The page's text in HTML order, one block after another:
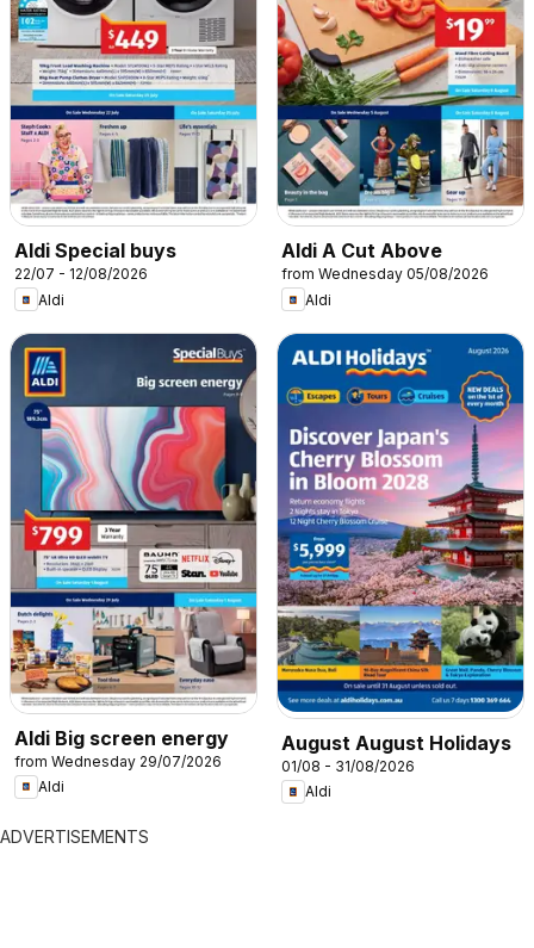
Aldi Special buys
22/07 - 12/08/2026
Aldi
Aldi A Cut Above
from Wednesday 05/08/2026
Aldi
Aldi Big screen energy
from Wednesday 29/07/2026
Aldi
August August Holidays
01/08 - 31/08/2026
Aldi
ADVERTISEMENTS